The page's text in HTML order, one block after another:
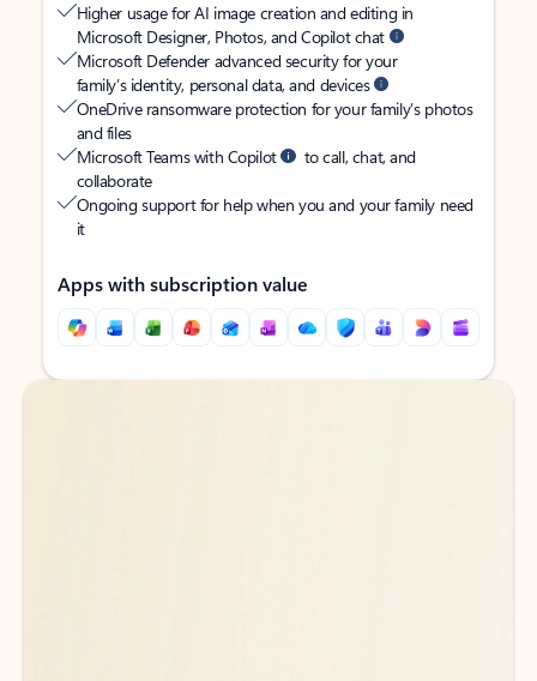
Higher usage for AI image creation and editing in
Microsoft Designer, Photos, and Copilot chat
Microsoft Defender advanced security for your
family’s identity, personal data, and devices
OneDrive ransomware protection for your family’s photos
and files
Microsoft Teams with Copilot
to call, chat, and
collaborate
Ongoing support for help when you and your family need
it
Apps with subscription value
Back to tabs
Back to tabs